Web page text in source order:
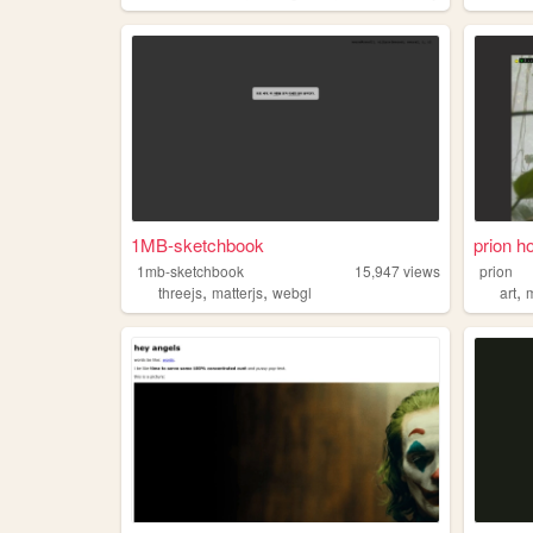
1MB-sketchbook
1mb-sketchbook 15,947views
threejs, matterjs, webgl
prion
prion
art,